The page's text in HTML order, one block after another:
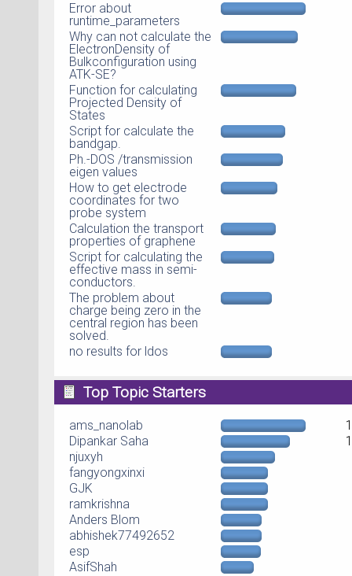
Error about
runtime_parameters
Why can not calculate the
ElectronDensity of
Bulkconfiguration using
ATK-SE?
Function for calculating
Projected Density of
States
Script for calculate the
bandgap.
Ph.-DOS /transmission
eigen values
How to get electrode
coordinates for two
probe system
Calculation the transport
properties of graphene
Script for calculating the
effective mass in semi-
conductors.
The problem about
charge being zero in the
central region has been
solved.
no results for ldos
Top Topic Starters
ams_nanolab
Dipankar Saha
njuxyh
fangyongxinxi
GJK
ramkrishna
Anders Blom
abhishek77492652
esp
AsifShah